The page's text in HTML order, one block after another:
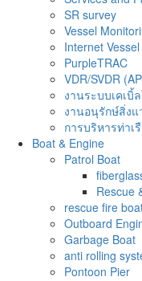
SR survey
Vessel
Internet
PurpleTRAC
VDR/SVDR
งานระบบเคเบิ้
งานอนุรักษ์สิ่งแ
การบริหารท่าเ
Boat & Engine
Patrol Boat
Rescue
rescue fire
Outboard
Garbage Boat
anti rolling
Pontoon Pier